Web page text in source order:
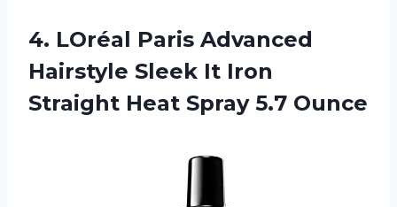
4. LOréal Paris Advanced
Hairstyle Sleek It Iron
Straight Heat Spray 5.7 Ounce